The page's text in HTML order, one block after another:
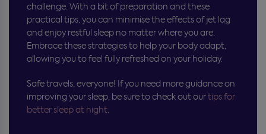
challenge. With a bit of preparation and these
practical tips, you can minimise the effects of jet lag
and enjoy restful sleep no matter where you are.
Embrace these strategies to help your body adapt,
allowing you to feel fully refreshed on your holiday.
Safe travels, everyone! If you need more guidance on
improving your sleep, be sure to check out ourtips for
better sleep at night.